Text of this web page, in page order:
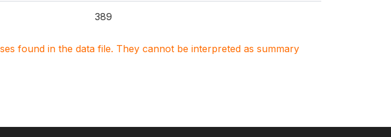
389
found in the data file. They cannot be interpreted as summary